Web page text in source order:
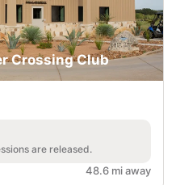
Crossing Club
are released.
48.6 mi away